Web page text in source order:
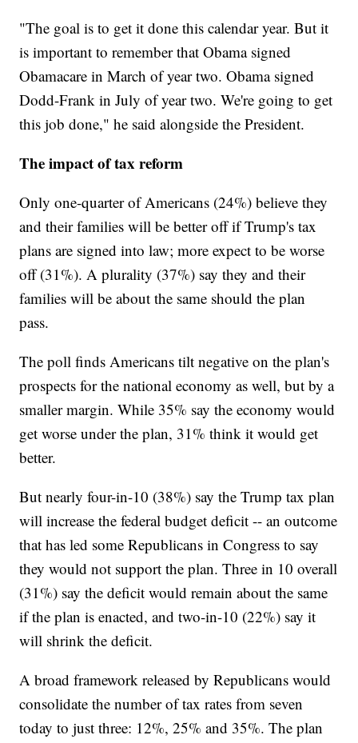
"The goal is to get it done this calendar year. But it
is important to remember that Obama signed
Obamacare in March of year two. Obama signed
Dodd-Frank in July of year two. We're going to get
this job done," he said alongside the President.
The impact of tax reform
Only one-quarter of Americans (24%) believe they
and their families will be better off if Trump's tax
plans are signed into law; more expect to be worse
off (31%). A plurality (37%) say they and their
families will be about the same should the plan
pass.
The poll finds Americans tilt negative on the plan's
prospects for the national economy as well, but by a
smaller margin. While 35% say the economy would
get worse under the plan, 31% think it would get
better.
But nearly four-in-10 (38%) say the Trump tax plan
will increase the federal budget deficit -- an outcome
that has led some Republicans in Congress to say
they would not support the plan. Three in 10 overall
(31%) say the deficit would remain about the same
if the plan is enacted, and two-in-10 (22%) say it
will shrink the deficit.
A broad framework released by Republicans would
consolidate the number of tax rates from seven
today to just three: 12%, 25% and 35%. The plan